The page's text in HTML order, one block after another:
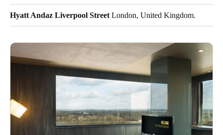
Hyatt Andaz Liverpool StreetLondon, United Kingdom.